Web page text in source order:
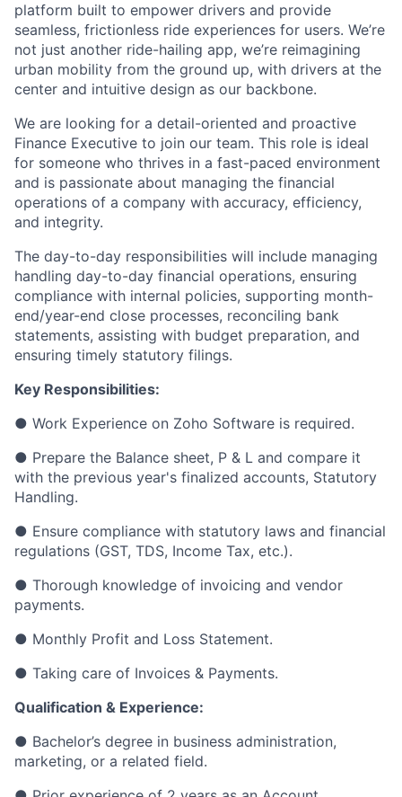
platform built to empower drivers and provide
seamless, frictionless ride experiences for users. We’re
not just another ride-hailing app, we’re reimagining
urban mobility from the ground up, with drivers at the
center and intuitive design as our backbone.
We are looking for a detail-oriented and proactive
Finance Executive to join our team. This role is ideal
for someone who thrives in a fast-paced environment
and is passionate about managing the financial
operations of a company with accuracy, efficiency,
and integrity.
The day-to-day responsibilities will include managing
handling day-to-day financial operations, ensuring
compliance with internal policies, supporting month-
end/year-end close processes, reconciling bank
statements, assisting with budget preparation, and
ensuring timely statutory filings.
Key Responsibilities:
● Work Experience on Zoho Software is required.
● Prepare the Balance sheet, P & L and compare it
with the previous year's finalized accounts, Statutory
Handling.
● Ensure compliance with statutory laws and financial
regulations (GST, TDS, Income Tax, etc.).
● Thorough knowledge of invoicing and vendor
payments.
● Monthly Profit and Loss Statement.
● Taking care of Invoices & Payments.
Qualification & Experience:
● Bachelor’s degree in business administration,
marketing, or a related field.